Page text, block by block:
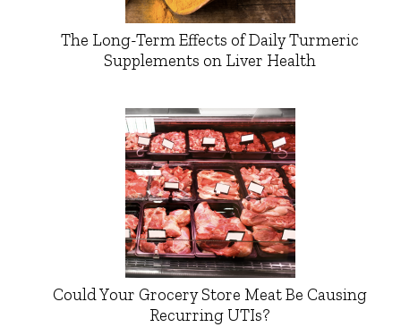
The Long-Term Effects of Daily Turmeric
Supplements on Liver Health
Could Your Grocery Store Meat Be Causing
Recurring UTIs?